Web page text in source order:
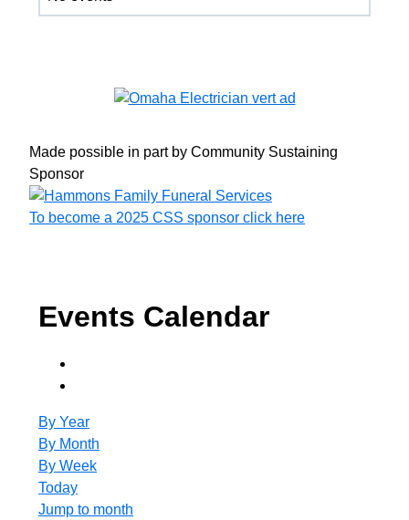
Made possible in part by Community Sustaining
Sponsor
To become a 2025 CSS sponsor click here
Events Calendar
By Year
By Month
By Week
Today
Jump to month